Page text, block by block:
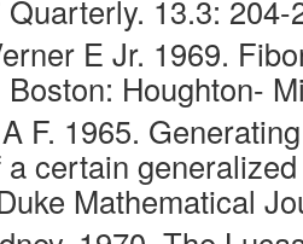
13.3: 204-
E Jr. 1969.
Boston: Houghton-
F. 1965.
a certain
Mathematical